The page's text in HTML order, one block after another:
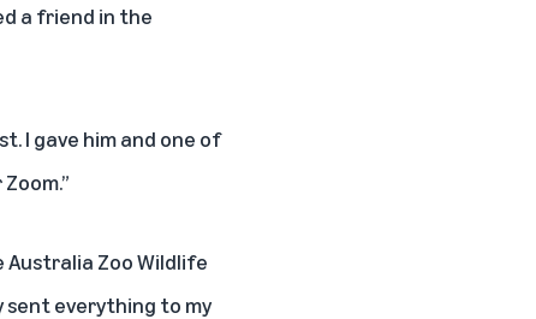
a friend in the
I gave him and one of
Zoo Wildlife
sent everything to my